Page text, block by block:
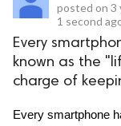
posted on 3
1 second
Every
known as the
charge of
Every smartphone